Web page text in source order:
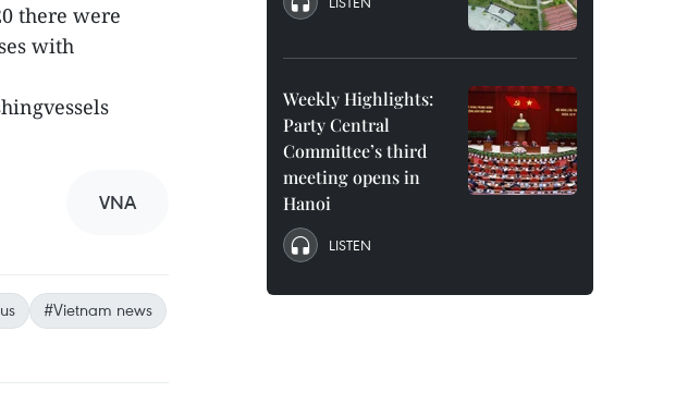
there were
with
VNA
#Vietnam news
Weekly Highlights:
Party Central
Committee’s third
meeting opens in
Hanoi
LISTEN